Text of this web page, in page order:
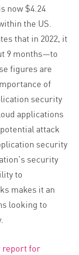
now $4.24
the US.
that in 2022, it
9 months—to
figures are
of
security
applications
attack
security
security
to
makes it an
looking to
report for